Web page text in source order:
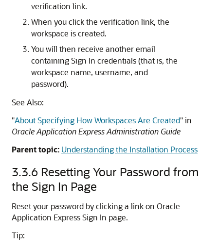
verification link.
When you click the verification link, the
workspace is created.
You will then receive another email
containing Sign In credentials (that is, the
workspace name, username, and
password).
See Also:
"About Specifying How Workspaces Are Created"in
Oracle Application Express Administration Guide
Parent topic: Understanding the Installation Process
3.3.6 Resetting Your Password from
the Sign In Page
Reset your password by clicking a link on Oracle
Application Express Sign In page.
Tip: